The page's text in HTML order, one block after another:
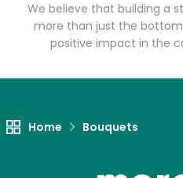
We believe that building a
more than just the bottom
positive impact in the
Home Bouquets